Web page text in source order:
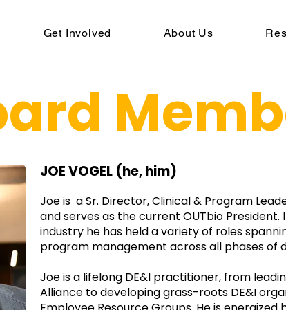
Get Involved About Us
JOE VOGEL (he, him)
Joe is a Sr. Director, Clinical & Program
and serves as the current OUTbio President.
industry he has held a variety of roles
program management across all phases of
Joe is a lifelong DE&I practitioner, from
Alliance to developing grass-roots DE&I